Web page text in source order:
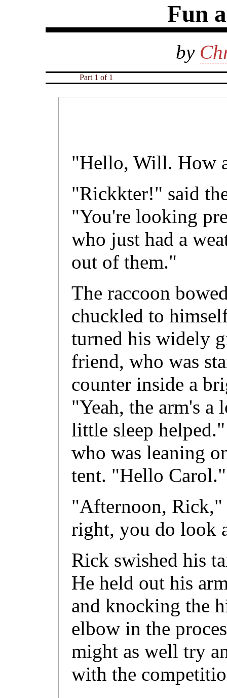
Fun
by
Part 1 of 1
"Hello, Will. How
"Rickkter!" said
"You're looking
who just had a
out of them."
The raccoon
chuckled to
turned his widely
friend, who was
counter inside a
"Yeah, the arm's a
little sleep
who was leaning
tent. "Hello Carol."
"Afternoon, Rick,"
right, you do look
Rick swished his
He held out his
and knocking the
elbow in the
might as well try
with the